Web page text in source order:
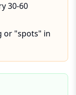
30-60
or "spots" in